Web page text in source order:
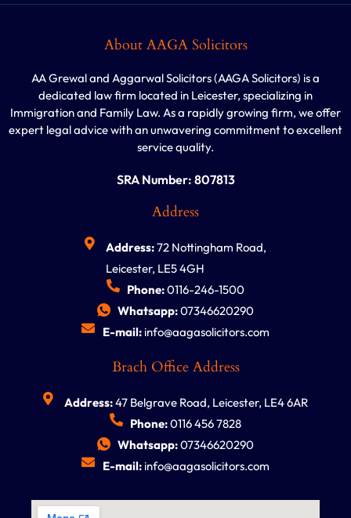
About AAGA Solicitors
AA Grewal and Aggarwal Solicitors (AAGA Solicitors) is a
dedicated law firm located in Leicester, specializing in
Immigration and Family Law. As a rapidly growing firm, we offer
expert legal advice with an unwavering commitment to excellent
service quality.
SRA Number: 807813
Address
Address:72 Nottingham Road,
Leicester, LE5 4GH
Phone:0116-246-1500
Whatsapp:07346620290
E-mail:info@aagasolicitors.com
Brach Office Address
Address:47 Belgrave Road, Leicester, LE4 6AR
Phone:0116 456 7828
Whatsapp:07346620290
E-mail:info@aagasolicitors.com